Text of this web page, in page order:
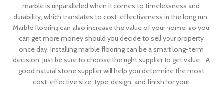
marble is unparalleled when it comes to timelessness and
durability, which translates to cost-effectiveness in the long run.
Marble flooring can also increase the value of your home, so you
can get more money should you decide to sell your property
once day. Installing marble flooring can be a smart long-term
decision. Just be sure to choose the right supplier to get value. A
good natural stone supplier will help you determine the most
cost-effective size, type, design, and finish for your